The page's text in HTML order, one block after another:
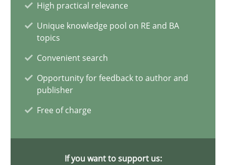
High practical relevance
Unique knowledge pool on RE and BA
topics
Convenient search
Opportunity for feedback to author and
publisher
Free of charge
If you want to support us:
Why Your Agile Organization Needs a High-
How Product Owners (POs), Business Analysts and
Howard Podeswa